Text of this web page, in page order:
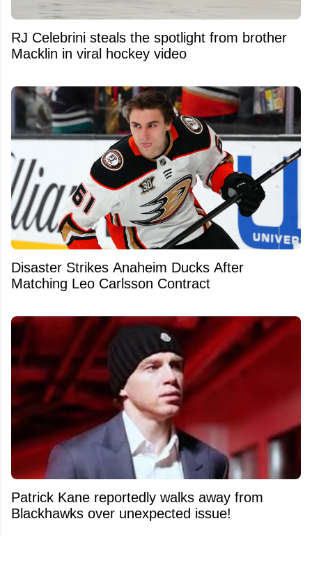
RJ Celebrini steals the spotlight from brother
Macklin in viral hockey video
Disaster Strikes Anaheim Ducks After
Matching Leo Carlsson Contract
Patrick Kane reportedly walks away from
Blackhawks over unexpected issue!